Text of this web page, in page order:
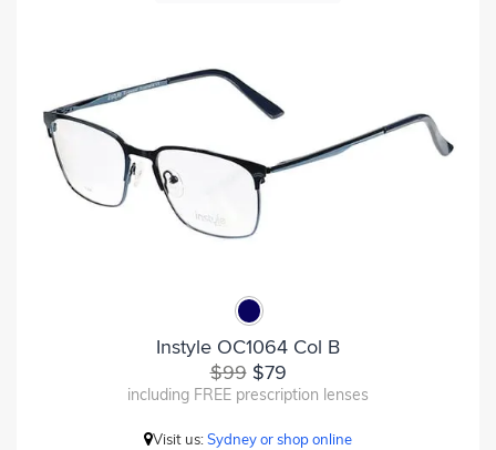
Instyle OC1064 Col B
$99$79
including FREE prescription lenses
Visit us:Sydney or shop online